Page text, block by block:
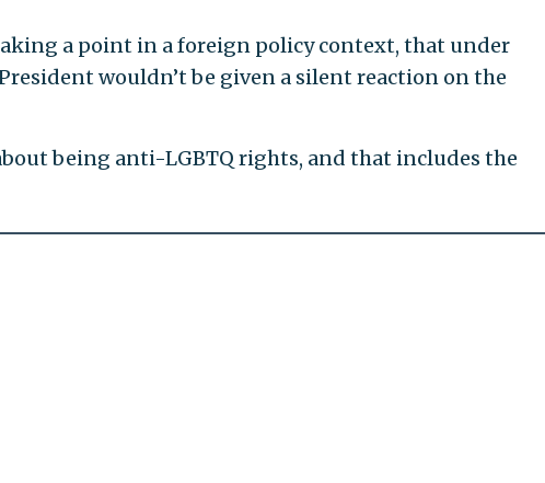
a point in a foreign policy context, that under
wouldn’t be given a silent reaction on the
being anti-LGBTQ rights, and that includes the